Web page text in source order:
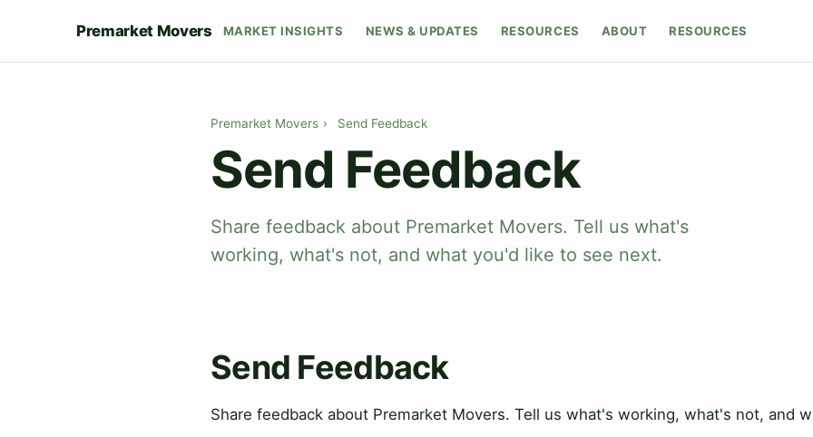
Premarket Movers MARKET INSIGHTS NEWS & UPDATES RESOURCES ABOUT RESOURCES
Premarket Movers › Send Feedback
Send Feedback
Share feedback about Premarket Movers. Tell us what's
working, what's not, and what you'd like to see next.
Send Feedback
Share feedback about Premarket Movers. Tell us what's working, what's not, and